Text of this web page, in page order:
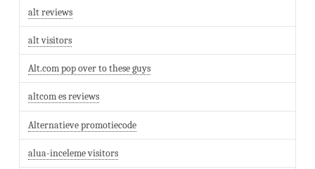
alt reviews
alt visitors
Alt.com pop over to these guys
altcom es reviews
Alternatieve promotiecode
alua-inceleme visitors